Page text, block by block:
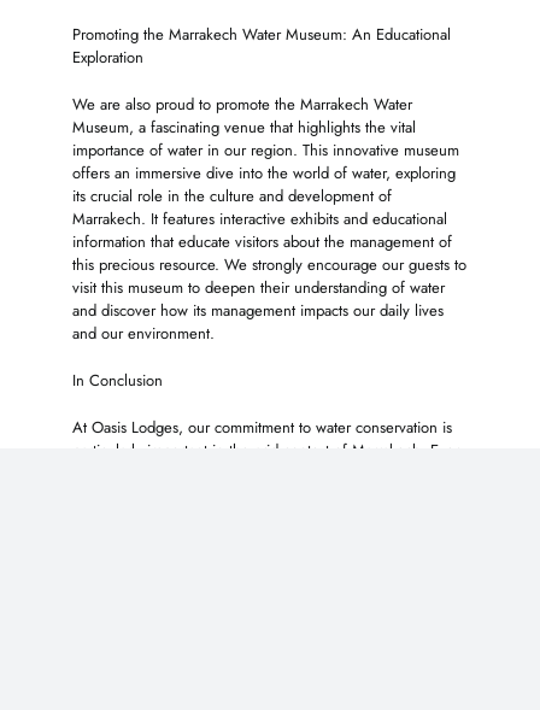
Promoting the Marrakech Water Museum: An Educational
Exploration
We are also proud to promote the Marrakech Water
Museum, a fascinating venue that highlights the vital
importance of water in our region. This innovative museum
offers an immersive dive into the world of water, exploring
its crucial role in the culture and development of
Marrakech. It features interactive exhibits and educational
information that educate visitors about the management of
this precious resource. We strongly encourage our guests to
visit this museum to deepen their understanding of water
and discover how its management impacts our daily lives
and our environment.
In Conclusion
At Oasis Lodges, our commitment to water conservation is
particularly important in the arid context of Marrakech. Every